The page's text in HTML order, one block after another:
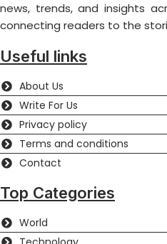
news, trends, and insights
connecting readers to the
Useful links
About Us
Write For Us
Privacy policy
Terms and conditions
Contact
Top Categories
World